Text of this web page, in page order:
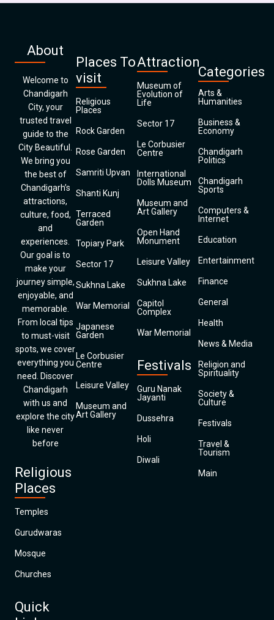
About
Welcome to
Chandigarh
City, your
trusted travel
guide to the
City Beautiful.
We bring you
the best of
Chandigarh’s
attractions,
culture, food,
and
experiences.
Our goal is to
make your
journey simple,
enjoyable, and
memorable.
From local tips
to must-visit
spots, we cover
everything you
need. Discover
Chandigarh
with us and
explore the city
like never
before
Religious
Places
Temples
Gurudwaras
Mosque
Churches
Quick
Places To
visit
Religious
Places
Rock Garden
Rose Garden
Samriti Upvan
Shanti Kunj
Terraced
Garden
Topiary Park
Sector 17
Sukhna Lake
War Memorial
Japanese
Garden
Le Corbusier
Centre
Leisure Valley
Museum and
Art Gallery
Attraction
Museum of
Evolution of
Life
Sector 17
Le Corbusier
Centre
International
Dolls Museum
Museum and
Art Gallery
Open Hand
Monument
Leisure Valley
Sukhna Lake
Capitol
Complex
War Memorial
Festivals
Guru Nanak
Jayanti
Dussehra
Holi
Diwali
Categories
Arts &
Humanities
Business &
Economy
Chandigarh
Politics
Chandigarh
Sports
Computers &
Internet
Education
Entertainment
Finance
General
Health
News & Media
Religion and
Spirituality
Society &
Culture
Festivals
Travel &
Tourism
Main